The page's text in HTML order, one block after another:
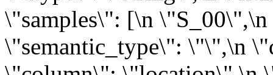
\"samples\": [\n
\"semantic_type\": \"\",\n